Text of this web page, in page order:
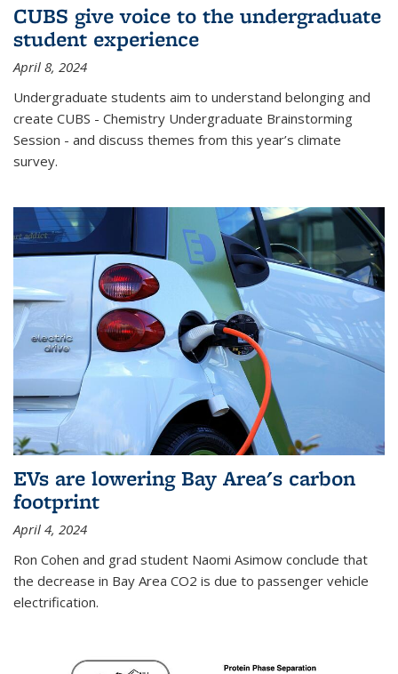
CUBS give voice to the undergraduate
student experience
April 8, 2024
Undergraduate students aim to understand belonging and
create CUBS - Chemistry Undergraduate Brainstorming
Session - and discuss themes from this year’s climate
survey.
EVs are lowering Bay Area's carbon
footprint
April 4, 2024
Ron Cohen and grad student Naomi Asimow conclude that
the decrease in Bay Area CO2 is due to passenger vehicle
electrification.